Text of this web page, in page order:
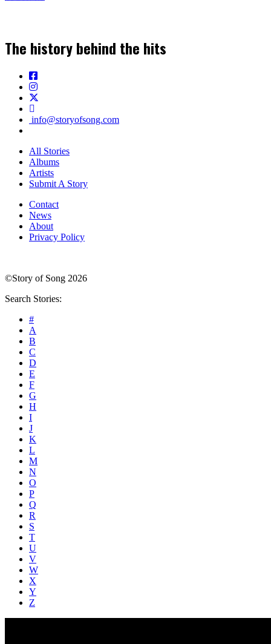
The history behind the hits
info@storyofsong.com
All Stories
Albums
Artists
Submit A Story
Contact
News
About
Privacy Policy
©Story of Song 2026
Search Stories:
#
A
B
C
D
E
F
G
H
I
J
K
L
M
N
O
P
Q
R
S
T
U
V
W
X
Y
Z